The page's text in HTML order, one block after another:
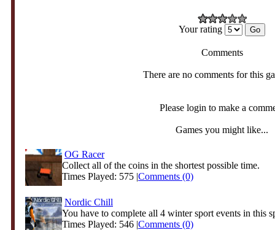
Your rating
Comments
There are no comments for this
Please login to make a
Games you might like...
OG Racer
Collect all of the coins in the shortest possible time.
Times Played: 575 |Comments (0)
Nordic Chill
You have to complete all 4 winter sport events in this
Times Played: 546 |Comments (0)